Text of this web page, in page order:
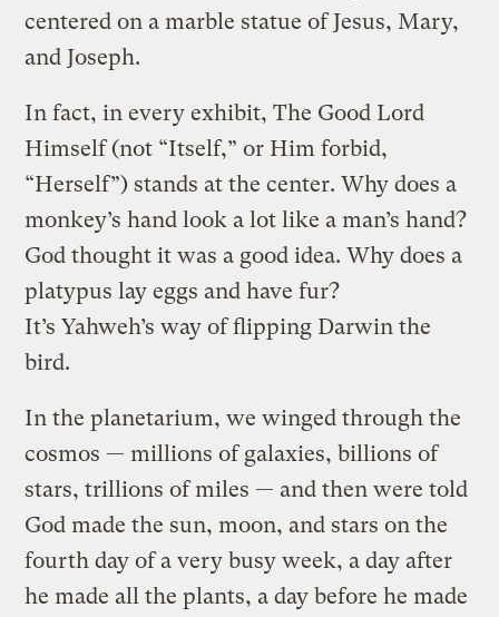
centered on a marble statue of Jesus, Mary,
and Joseph.
In fact, in every exhibit, The Good Lord
Himself (not “Itself,” or Him forbid,
“Herself”) stands at the center. Why does a
monkey’s hand look a lot like a man’s hand?
God thought it was a good idea. Why does a
platypus lay eggs and have fur?
It’s Yahweh’s way of flipping Darwin the
bird.
In the planetarium, we winged through the
cosmos — millions of galaxies, billions of
stars, trillions of miles — and then were told
God made the sun, moon, and stars on the
fourth day of a very busy week, a day after
he made all the plants, a day before he made